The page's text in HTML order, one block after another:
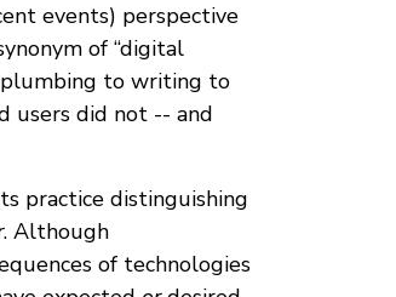
events) perspective
of “digital
plumbing to writing to
users did not -- and
practice distinguishing
. Although
of technologies